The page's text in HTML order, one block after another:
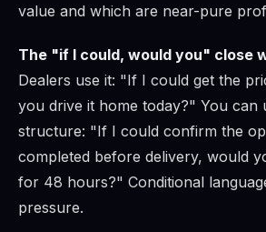
value and which are near-pure
The "if I could, would you" close
Dealers use it: "If I could get the
you drive it home today?" You can
structure: "If I could confirm the
completed before delivery, would
for 48 hours?" Conditional
pressure.